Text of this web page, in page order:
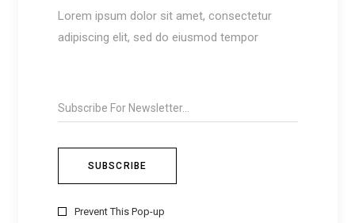
Lorem ipsum dolor sit amet, consectetur
adipiscing elit, sed do eiusmod tempor
Prevent This Pop-up